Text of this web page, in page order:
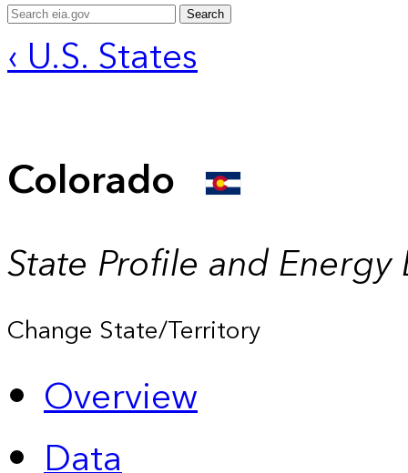
Search
‹ U.S. States
Colorado
State Profile and Energy
Change State/Territory
Overview
Data